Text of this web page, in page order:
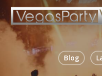
Hit enter to search
Blog